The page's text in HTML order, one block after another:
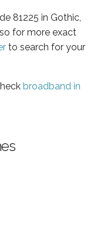
81225 in Gothic,
for more exact
to search for your
broadband in